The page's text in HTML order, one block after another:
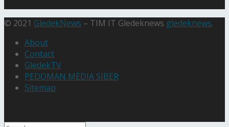
© 2021 GledekNews – TIM IT Gledeknews gledeknews.
About
Contact
GledekTV
PEDOMAN MEDIA SIBER
Sitemap